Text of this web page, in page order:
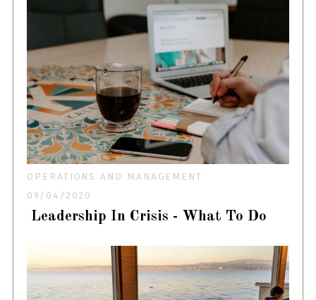
OPERATIONS AND MANAGEMENT
09/04/2020
Leadership In Crisis - What To Do